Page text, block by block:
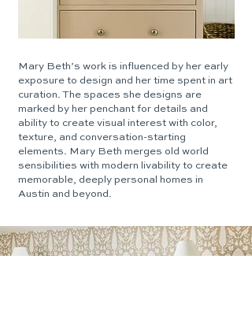
Mary Beth’s work is influenced by her early
exposure to design and her time spent in art
curation. The spaces she designs are
marked by her penchant for details and
ability to create visual interest with color,
texture, and conversation-starting
elements. Mary Beth merges old world
sensibilities with modern livability to create
memorable, deeply personal homes in
Austin and beyond.